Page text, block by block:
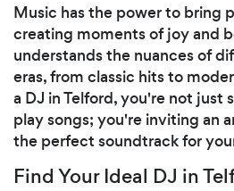
Music has the power to bring
creating moments of joy and
understands the nuances of
eras, from classic hits to
a DJ in Telford, you're not just
play songs; you're inviting an
the perfect soundtrack for
Find Your Ideal DJ in